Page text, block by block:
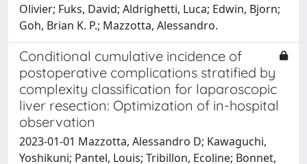
Olivier; Fuks, David; Aldrighetti, Luca; Edwin, Bjorn;
Goh, Brian K. P.; Mazzotta, Alessandro.
Conditional cumulative incidence of
postoperative complications stratified by
complexity classification for laparoscopic
liver resection: Optimization of in-hospital
observation
2023-01-01 Mazzotta, Alessandro D; Kawaguchi,
Yoshikuni; Pantel, Louis; Tribillon, Ecoline; Bonnet,